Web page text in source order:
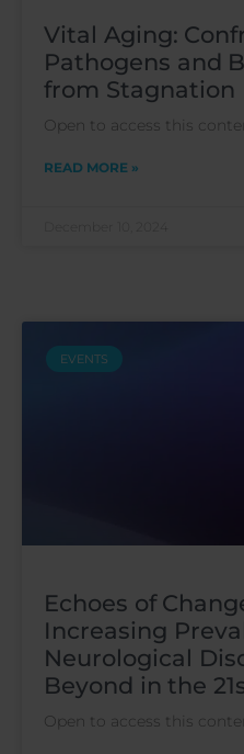
Vital Aging:
Pathogens and
from Stagnation
Open to access this
READ MORE »
EVENTS
Echoes of
Increasing
Neurological
Beyond in the
Open to access this